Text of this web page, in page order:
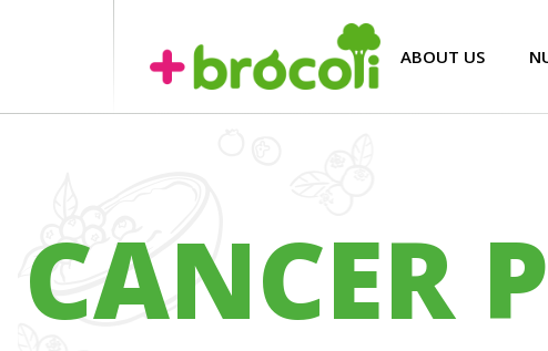
ABOUT US
CANCER